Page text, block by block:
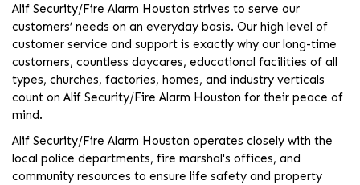
Alif Security/Fire Alarm Houston strives to serve our
customers’ needs on an everyday basis. Our high level of
customer service and support is exactly why our long-time
customers, countless daycares, educational facilities of all
types, churches, factories, homes, and industry verticals
count on Alif Security/Fire Alarm Houston for their peace of
mind.
Alif Security/Fire Alarm Houston operates closely with the
local police departments, fire marshal's offices, and
community resources to ensure life safety and property